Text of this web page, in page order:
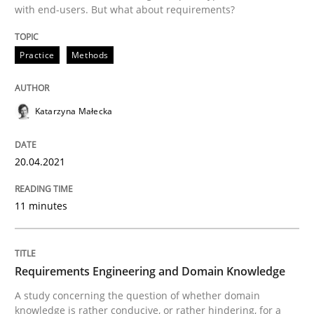
READ ARTICLE
Requirements Engineering and
A study concerning the question of whether
Written by
Till-J. Faßold
25. February 2021 · 41 minutes read
with end-users. But what about requirements?
Practice Methods
Katarzyna Małecka
20.04.2021
11 minutes
Requirements Engineering and Domain Knowledge
A study concerning the question of whether domain
knowledge is rather conducive, or rather hindering, for a